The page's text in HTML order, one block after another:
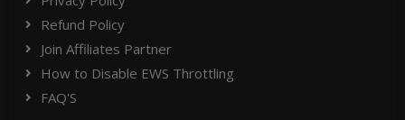
Refund Policy
Join Affiliates Partner
How to Disable EWS Throttling
FAQ'S